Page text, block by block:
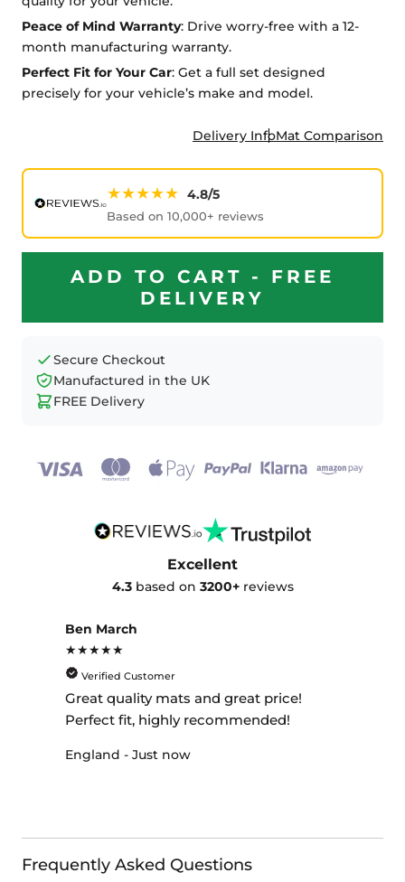
Peace of Mind Warranty: Drive worry-free with a 12-
month manufacturing warranty.
Perfect Fit for Your Car: Get a full set designed
precisely for your vehicle’s make and model.
Delivery InfoMat Comparison
★★★★★ 4.8/5
Based on 10,000+ reviews
ADD TO CART - FREE
DELIVERY
Secure Checkout
Manufactured in the UK
FREE Delivery
Excellent
4.3based on 3200+reviews
Ben March
★★★★★
Verified Customer
Great quality mats and great price!
Perfect fit, highly recommended!
England - Just now
Frequently Asked Questions